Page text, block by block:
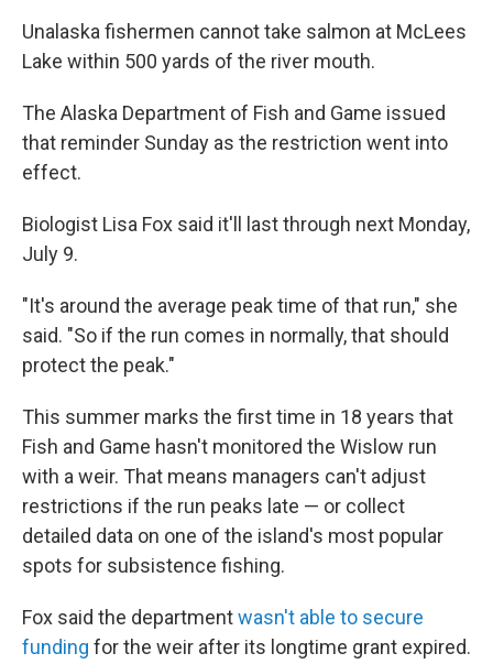
Unalaska fishermen cannot take salmon at McLees
Lake within 500 yards of the river mouth.
The Alaska Department of Fish and Game issued
that reminder Sunday as the restriction went into
effect.
Biologist Lisa Fox said it'll last through next Monday,
July 9.
"It's around the average peak time of that run," she
said. "So if the run comes in normally, that should
protect the peak."
This summer marks the first time in 18 years that
Fish and Game hasn't monitored the Wislow run
with a weir. That means managers can't adjust
restrictions if the run peaks late — or collect
detailed data on one of the island's most popular
spots for subsistence fishing.
Fox said the departmentwasn't able to secure
funding for the weir after its longtime grant expired.